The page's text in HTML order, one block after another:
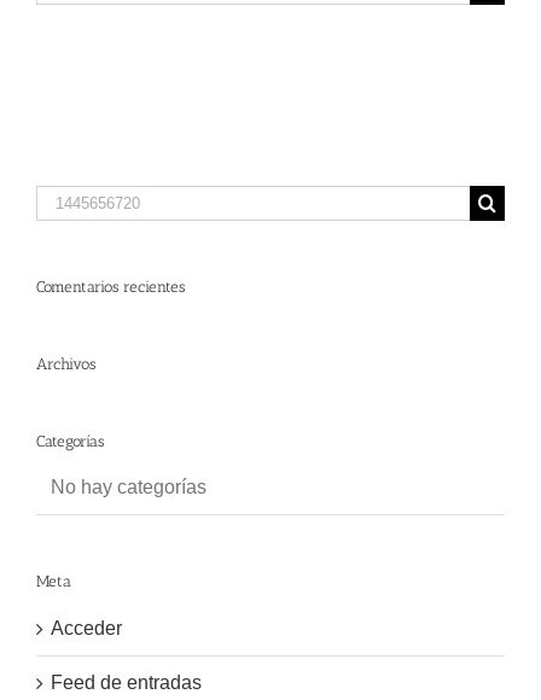
for:
Search
for:
Comentarios recientes
Archivos
Categorías
No hay categorías
Meta
Acceder
Feed de entradas